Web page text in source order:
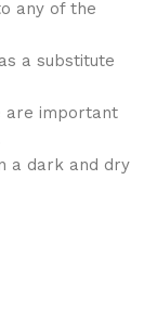
any of the
a substitute
are important
a dark and dry